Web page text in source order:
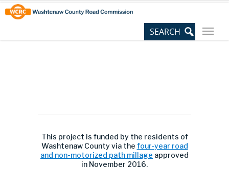
Skip
to
Content
Site
map
This project is funded by the residents of
Washtenaw County via the four-year road
and non-motorized path millage approved
in November 2016.